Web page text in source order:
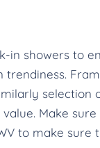
showers to
selection
Make
to make sure